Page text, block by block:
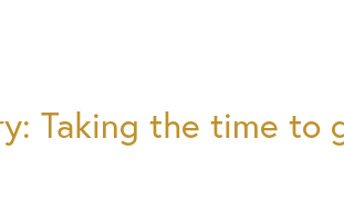
2026Taking the time to